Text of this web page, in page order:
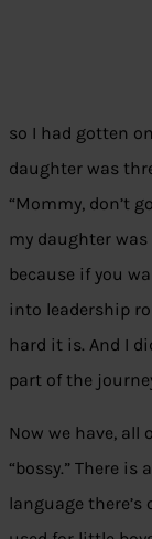
so I had gotten
daughter was
“Mommy, don’t
my daughter
because if you
into leadership
hard it is. And I
part of the
Now we have, all
“bossy.” There is
language there’s